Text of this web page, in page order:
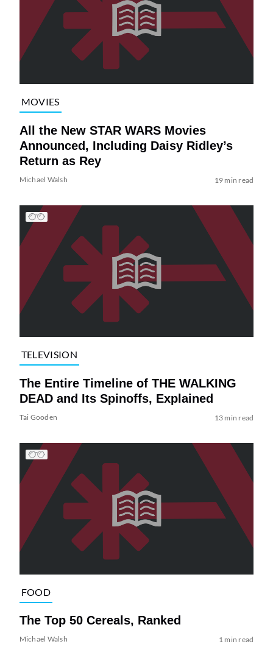
MOVIES
All the New STAR WARS Movies
Announced, Including Daisy Ridley’s
Return as Rey
Michael Walsh 19 min read
TELEVISION
The Entire Timeline of THE WALKING
DEAD and Its Spinoffs, Explained
Tai Gooden 13 min read
FOOD
The Top 50 Cereals, Ranked
Michael Walsh 1 min read